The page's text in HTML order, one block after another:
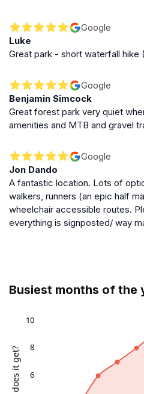
Google
Luke
Great park - short waterfall hike
Google
Benjamin Simcock
Great forest park very quiet
amenities and MTB and gravel
Google
Jon Dando
A fantastic location. Lots of
walkers, runners (an epic half
wheelchair accessible routes.
everything is signposted/ way
worth a visit and we’ll be back
Busiest months of the